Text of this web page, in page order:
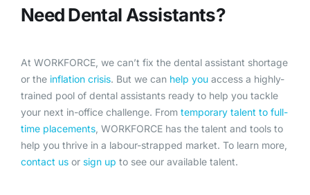
Need Dental Assistants?
At WORKFORCE, we can’t fix the dental assistant shortage
or the inflation crisis. But we can help you access a highly-
trained pool of dental assistants ready to help you tackle
your next in-office challenge. From temporary talent to full-
time placements , WORKFORCE has the talent and tools to
help you thrive in a labour-strapped market. To learn more,
contact us or sign up to see our available talent.